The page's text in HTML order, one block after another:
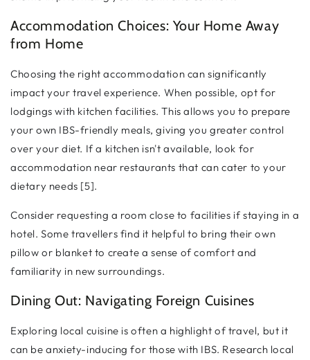
Accommodation Choices: Your Home Away
from Home
Choosing the right accommodation can significantly
impact your travel experience. When possible, opt for
lodgings with kitchen facilities. This allows you to prepare
your own IBS-friendly meals, giving you greater control
over your diet. If a kitchen isn't available, look for
accommodation near restaurants that can cater to your
dietary needs [5].
Consider requesting a room close to facilities if staying in a
hotel. Some travellers find it helpful to bring their own
pillow or blanket to create a sense of comfort and
familiarity in new surroundings.
Dining Out: Navigating Foreign Cuisines
Exploring local cuisine is often a highlight of travel, but it
can be anxiety-inducing for those with IBS. Research local